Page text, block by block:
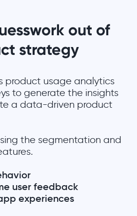
out of
strategy
product usage analytics
to generate the insights
a data-driven product
the segmentation and
user feedback
experiences